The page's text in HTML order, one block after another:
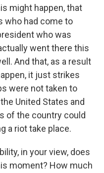
might happen, that
who had come to
who was
went there this
And that, as a result
it just strikes
were not taken to
United States and
of the country could
a riot take place.
in your view, does
moment? How much